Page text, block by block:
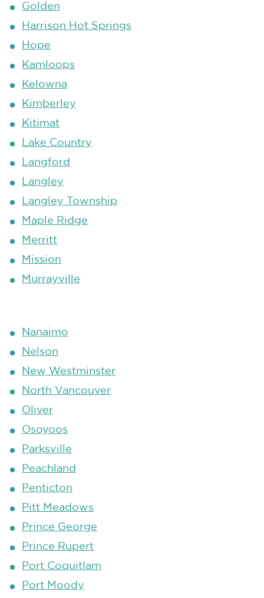
Golden
Harrison Hot Springs
Hope
Kamloops
Kelowna
Kimberley
Kitimat
Lake Country
Langford
Langley
Langley Township
Maple Ridge
Merritt
Mission
Murrayville
Nanaimo
Nelson
New Westminster
North Vancouver
Oliver
Osoyoos
Parksville
Peachland
Penticton
Pitt Meadows
Prince George
Prince Rupert
Port Coquitlam
Port Moody